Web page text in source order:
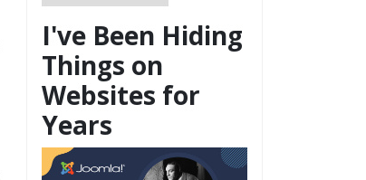
I've Been Hiding
Things on
Websites for
Years